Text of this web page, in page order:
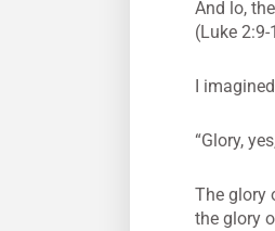
And lo,
(Luke 2:9-
I
“Glory,
The glory
the glory